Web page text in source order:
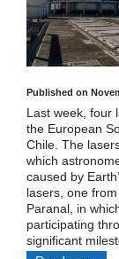
Published on
Last week, four
the European
Chile. The
which
caused by
lasers, one
Paranal, in
participating
significant